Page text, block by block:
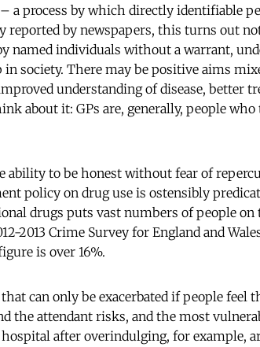
a process by which directly identifiable
reported by newspapers, this turns out
named individuals without a warrant,
society. There may be positive aims
understanding of disease, better
about it: GPs are, generally, people
ability to be honest without fear of
policy on drug use is ostensibly
drugs puts vast numbers of people on
2013 Crime Survey for England and
is over 16%.
can only be exacerbated if people feel
the attendant risks, and the most
after overindulging, for example,